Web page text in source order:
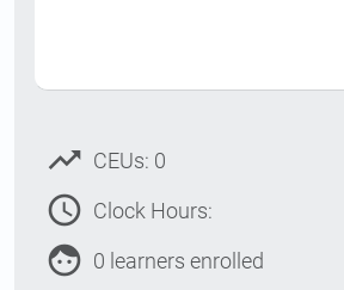
trending_up CEUs: 0
access_time Clock Hours:
face 0 learners enrolled